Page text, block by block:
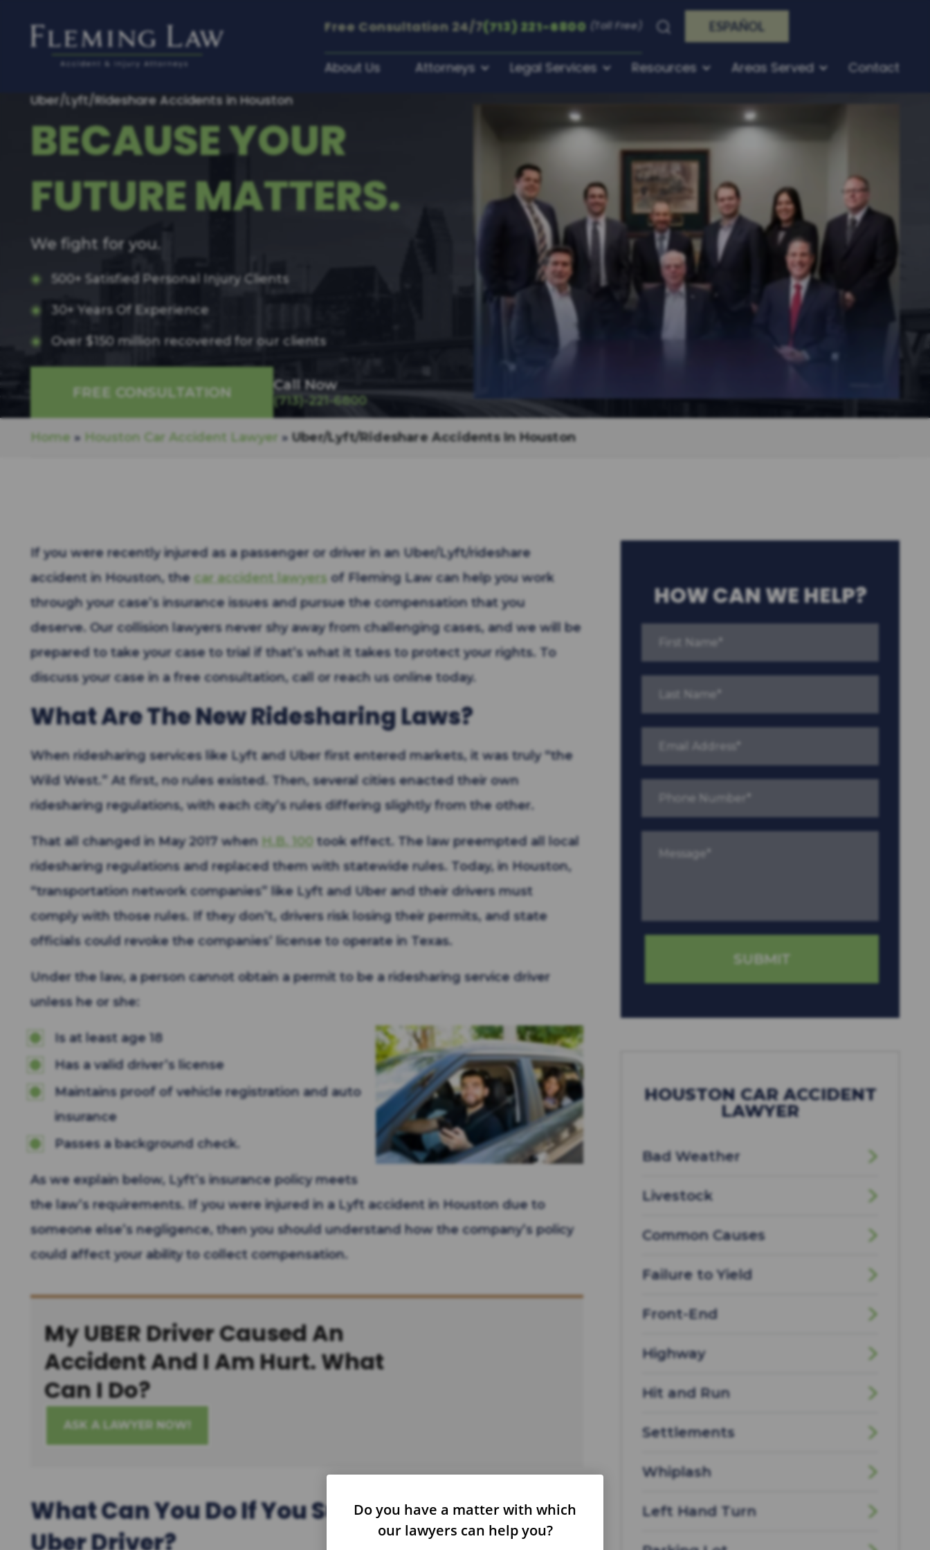
Free Consultation 24/7(713) 221-6800 (Toll Free) ESPAÑOL
About Us Attorneys Legal Services Resources Areas Served
Contact
Uber/Lyft/Rideshare Accidents in Houston
BECAUSE YOUR
FUTURE MATTERS.
We fight for you.
500+ Satisfied Personal Injury Clients
30+ Years Of Experience
Over $150 million recovered for our clients
FREE CONSULTATION Call Now
(713)-221-6800
Home » Houston Car Accident Lawyer » Uber/Lyft/Rideshare Accidents In Houston
If you were recently injured as a passenger or driver in an Uber/Lyft/rideshare
accident in Houston, the car accident lawyers of Fleming Law can help you work
through your case’s insurance issues and pursue the compensation that you
deserve. Our collision lawyers never shy away from challenging cases, and we will be
prepared to take your case to trial if that’s what it takes to protect your rights. To
discuss your case in a free consultation, call or reach us online today.
What Are The New Ridesharing Laws?
When ridesharing services like Lyft and Uber first entered markets, it was truly “the
Wild West.” At first, no rules existed. Then, several cities enacted their own
ridesharing regulations, with each city’s rules differing slightly from the other.
That all changed in May 2017 when H.B. 100
took effect. The law preempted all local
ridesharing regulations and replaced them with statewide rules. Today, in Houston,
“transportation network companies” like Lyft and Uber and their drivers must
comply with those rules. If they don’t, drivers risk losing their permits, and state
officials could revoke the companies’ license to operate in Texas.
Under the law, a person cannot obtain a permit to be a ridesharing service driver
unless he or she:
Is at least age 18
Has a valid driver’s license
Maintains proof of vehicle registration and auto
insurance
Passes a background check.
As we explain below, Lyft’s insurance policy meets
the law’s requirements. If you were injured in a Lyft accident in Houston due to
someone else’s negligence, then you should understand how the company’s policy
could affect your ability to collect compensation.
My UBER Driver Caused An
Accident And I Am Hurt. What
Can I Do?
ASK A LAWYER NOW!
What Can You Do If You Suffer Injuries As An
Uber Driver?
HOW CAN WE HELP?
HOUSTON CAR ACCIDENT
LAWYER
Bad Weather
Livestock
Common Causes
Failure to Yield
Front-End
Highway
Hit and Run
Settlements
Whiplash
Left Hand Turn
Do you have a matter with which
our lawyers can help you?